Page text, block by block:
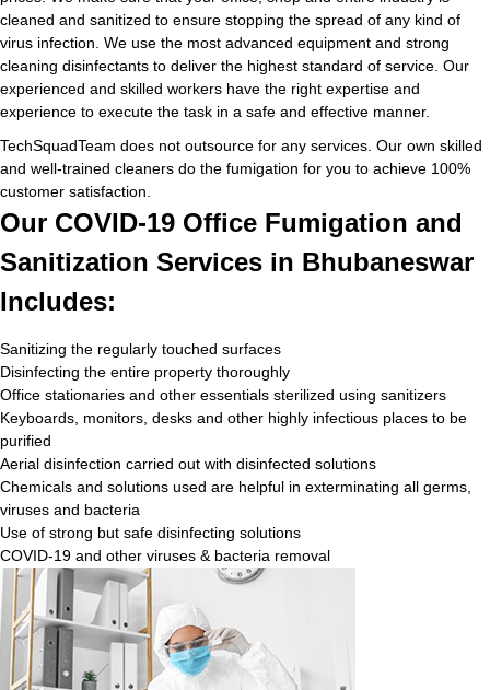
cleaned and sanitized to ensure stopping the spread of any kind of
virus infection. We use the most advanced equipment and strong
cleaning disinfectants to deliver the highest standard of service. Our
experienced and skilled workers have the right expertise and
experience to execute the task in a safe and effective manner.
TechSquadTeam does not outsource for any services. Our own skilled
and well-trained cleaners do the fumigation for you to achieve 100%
customer satisfaction.
Our COVID-19 Office Fumigation and
Sanitization Services in Bhubaneswar
Includes:
Sanitizing the regularly touched surfaces
Disinfecting the entire property thoroughly
Office stationaries and other essentials sterilized using sanitizers
Keyboards, monitors, desks and other highly infectious places to be
purified
Aerial disinfection carried out with disinfected solutions
Chemicals and solutions used are helpful in exterminating all germs,
viruses and bacteria
Use of strong but safe disinfecting solutions
COVID-19 and other viruses & bacteria removal